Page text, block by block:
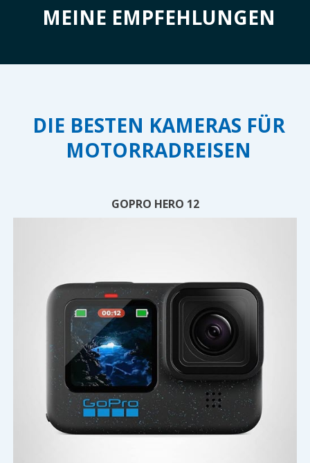
MEINE EMPFEHLUNGEN
DIE BESTEN KAMERAS FÜR
MOTORRADREISEN
GOPRO HERO 12